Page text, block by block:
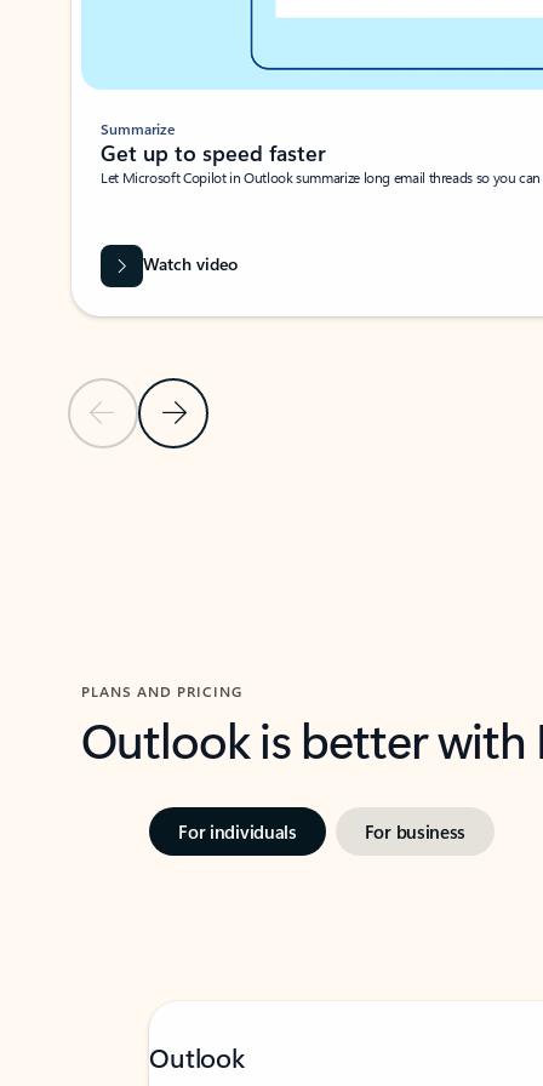
Previous SlideNext Slide
Summarize
Get up to speed faster ​
Let Microsoft Copilot in Outlook summarize long email threads so you
Watch video
PLANS AND PRICING
Outlook is better
For individuals For business
Outlook